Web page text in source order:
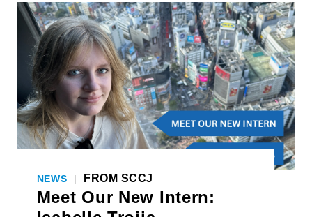
NEWS | FROM SCCJ
Meet Our New Intern: